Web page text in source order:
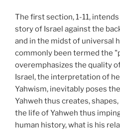
The first section, 1-11,
story of Israel against the
and in the midst of universal
commonly been termed the
overemphasizes the quality
Israel, the interpretation of
Yahwism, inevitably poses
Yahweh thus creates,
the life of Yahweh thus
human history, what is his